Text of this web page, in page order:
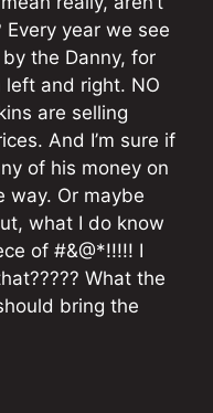
year we see
the Danny, for
left and right. NO
are selling
And I’m sure if
of his money on
way. Or maybe
what I do know
of #&@*!!!!! I
What the
bring the